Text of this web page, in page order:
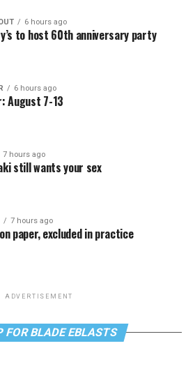
6 hours ago
to host 60th anniversary party
6 hours ago
August 7-13
7 hours ago
still wants your sex
7 hours ago
paper, excluded in practice
ADVERTISEMENT
FOR BLADE EBLASTS